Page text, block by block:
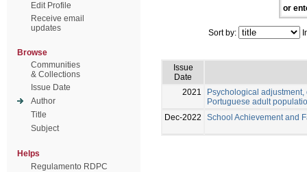
Edit Profile
Receive email
updates
Browse
Communities
& Collections
Issue Date
Author
Title
Subject
Helps
Regulamento RDPC
or
Sort by:
Issue
Date
2021
Psychological
Portuguese adult
Dec-2022
School Achievement and